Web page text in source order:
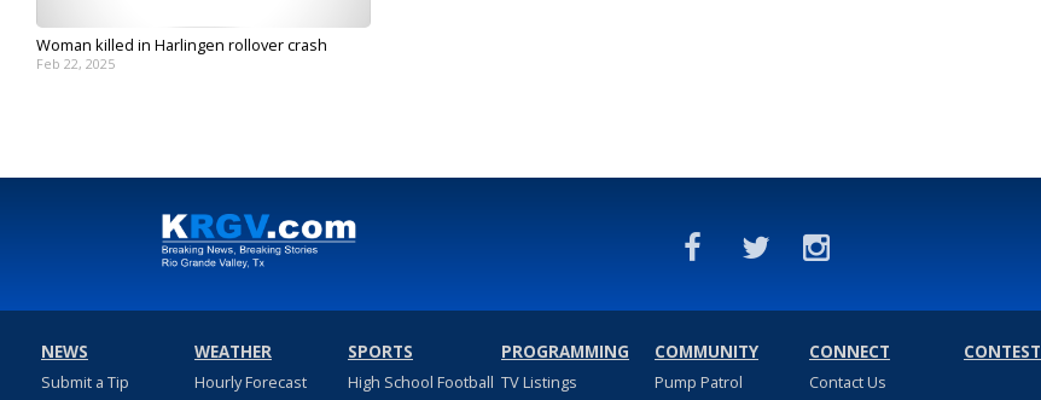
Woman killed in Harlingen rollover crash
Feb 22, 2025
NEWS
Submit a Tip
WEATHER
Hourly Forecast
SPORTS
High School Football
PROGRAMMING
TV Listings
COMMUNITY
Pump Patrol
CONNECT
Contact Us